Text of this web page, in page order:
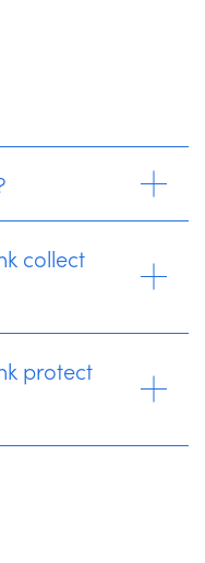
collect
protect